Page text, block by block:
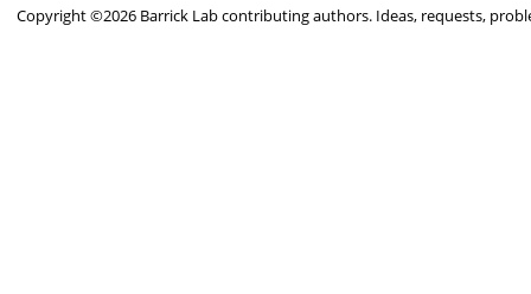
Copyright ©2026 Barrick Lab contributing authors. Ideas, requests,